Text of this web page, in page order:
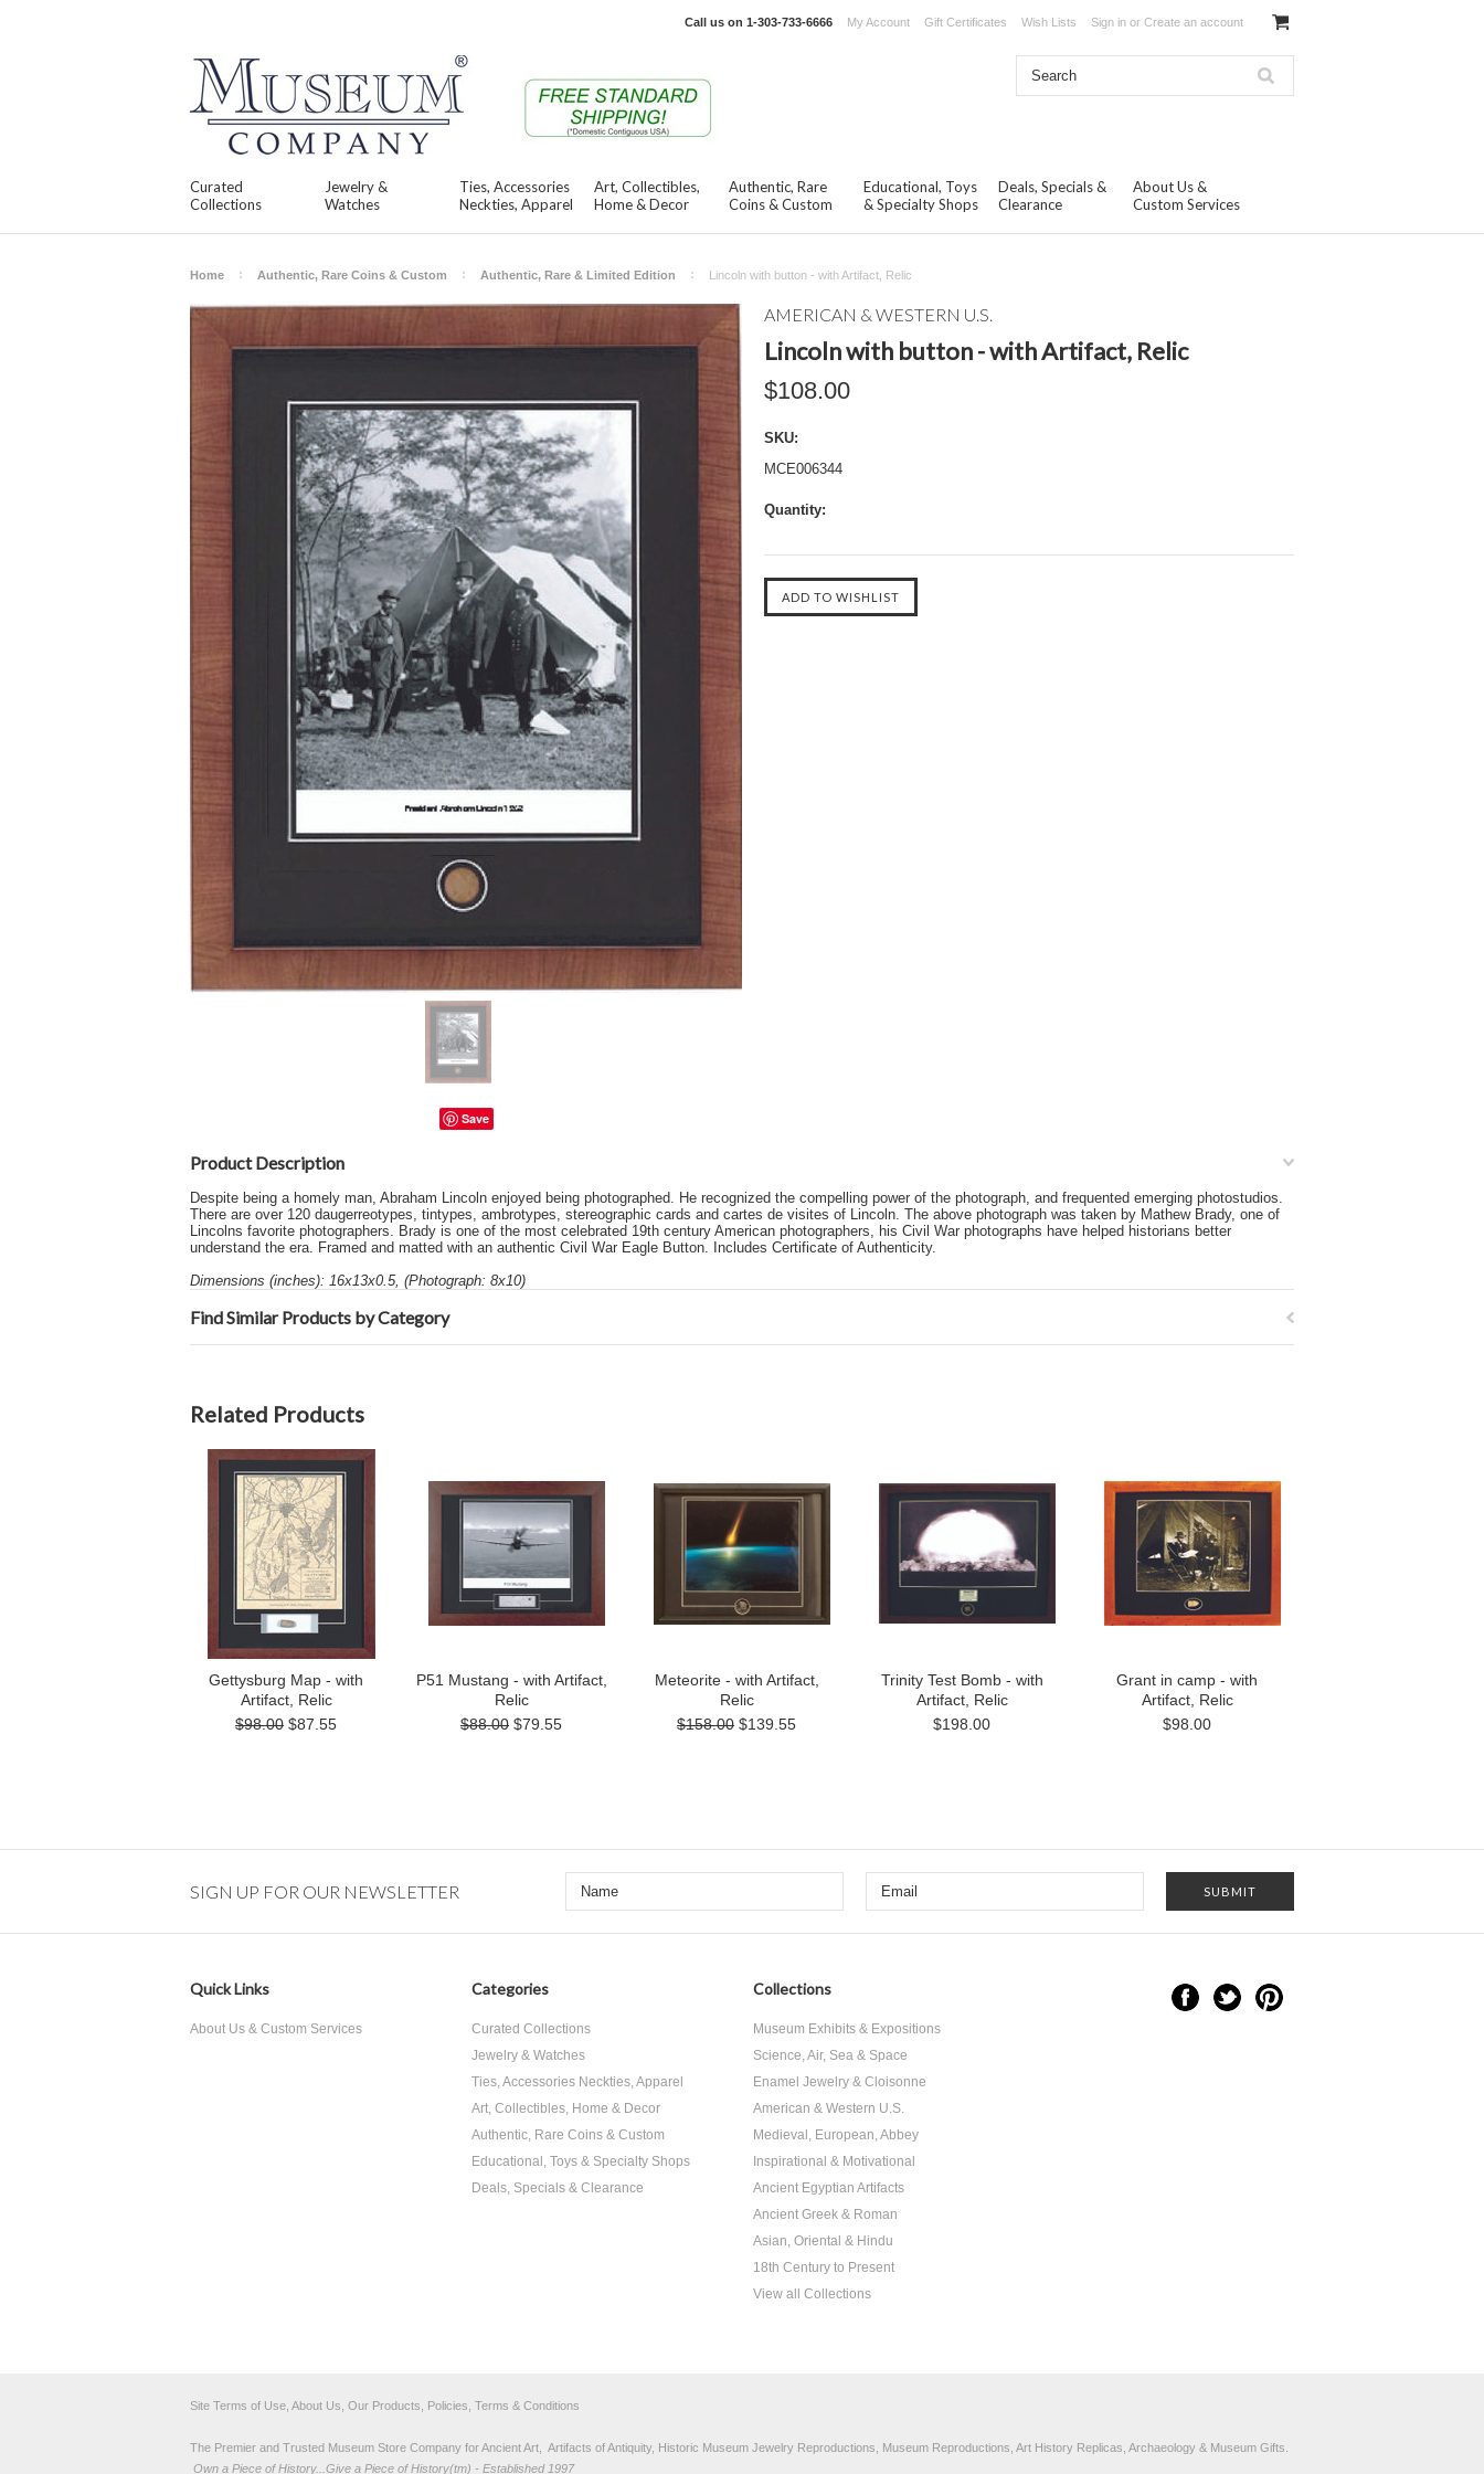
Call us on 1-303-733-6666 My Account Gift Certificates Wish Lists Sign in or Create an account
Curated
Collections
Jewelry &
Watches
Ties, Accessories
Neckties, Apparel
Art, Collectibles,
Home & Decor
Authentic, Rare
Coins & Custom
Educational, Toys
& Specialty Shops
Deals, Specials &
Clearance
About Us &
Custom Services
Home Authentic, Rare Coins & Custom Authentic, Rare & Limited Edition Lincoln with button - with Artifact, Relic
Save
AMERICAN & WESTERN U.S.
Lincoln with button - with Artifact, Relic
$108.00
SKU:
MCE006344
Quantity:
Product Description
Despite being a homely man, Abraham Lincoln enjoyed being photographed. He recognized the compelling power of the photograph, and frequented emerging photostudios.
There are over 120 daugerreotypes, tintypes, ambrotypes, stereographic cards and cartes de visites of Lincoln. The above photograph was taken by Mathew Brady, one of
Lincolns favorite photographers. Brady is one of the most celebrated 19th century American photographers, his Civil War photographs have helped historians better
understand the era. Framed and matted with an authentic Civil War Eagle Button. Includes Certificate of Authenticity.
Dimensions (inches): 16x13x0.5, (Photograph: 8x10)
Find Similar Products by Category
Related Products
Gettysburg Map - with
Artifact, Relic
$98.00 $87.55
P51 Mustang - with Artifact,
Relic
$88.00 $79.55
Meteorite - with Artifact,
Relic
$158.00 $139.55
Trinity Test Bomb - with
Artifact, Relic
$198.00
Grant in camp - with
Artifact, Relic
$98.00
SIGN UP FOR OUR NEWSLETTER
Quick Links
About Us & Custom Services
Categories
Curated Collections
Jewelry & Watches
Ties, Accessories Neckties, Apparel
Art, Collectibles, Home & Decor
Authentic, Rare Coins & Custom
Educational, Toys & Specialty Shops
Deals, Specials & Clearance
Collections
Museum Exhibits & Expositions
Science, Air, Sea & Space
Enamel Jewelry & Cloisonne
American & Western U.S.
Medieval, European, Abbey
Inspirational & Motivational
Ancient Egyptian Artifacts
Ancient Greek & Roman
Asian, Oriental & Hindu
18th Century to Present
View all Collections
Site Terms of Use, About Us, Our Products, Policies, Terms & Conditions
The Premier and Trusted Museum Store Company for Ancient Art, Artifacts of Antiquity, Historic Museum Jewelry Reproductions, Museum Reproductions, Art History Replicas, Archaeology & Museum Gifts.
Own a Piece of History...Give a Piece of History(tm) - Established 1997